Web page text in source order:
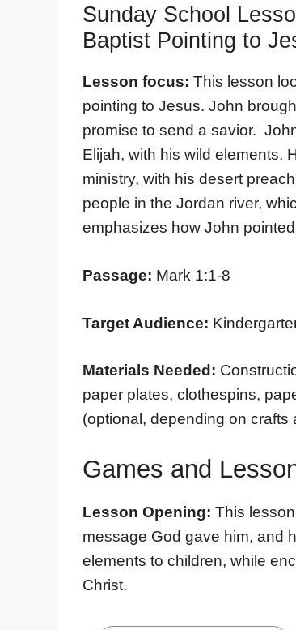
Sunday School
Baptist Pointing to
Lesson focus: This lesson
pointing to Jesus. John
promise to send a savior.
Elijah, with his wild elements.
ministry, with his desert
people in the Jordan river,
emphasizes how John
Passage: Mark 1:1-8
Target Audience:
Materials Needed:
paper plates, clothespins,
(optional, depending on crafts
Games and
Lesson Opening: This
message God gave him, and
elements to children, while
Christ.